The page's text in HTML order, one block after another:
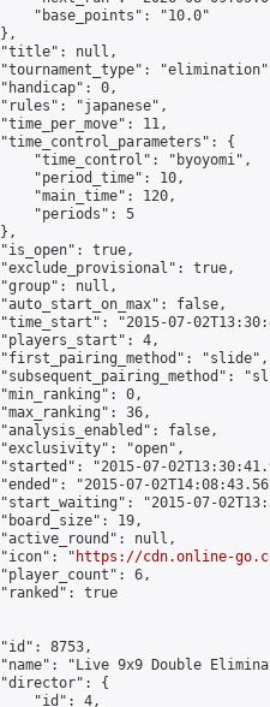
"base_points": "10.0"
null,
0,
"japanese",
11,
{
"time_control": "byoyomi",
"period_time": 10,
"main_time": 120,
"periods": 5
true,
true,
null,
false,
"2015-07-
4,
"slide",
0,
36,
false,
"open",
"2015-07-
"2015-07-
"2015-07-
19,
null,
"
https://cdn.online-
6,
true
8753,
"Live 9x9 Double
{
"id": 4,